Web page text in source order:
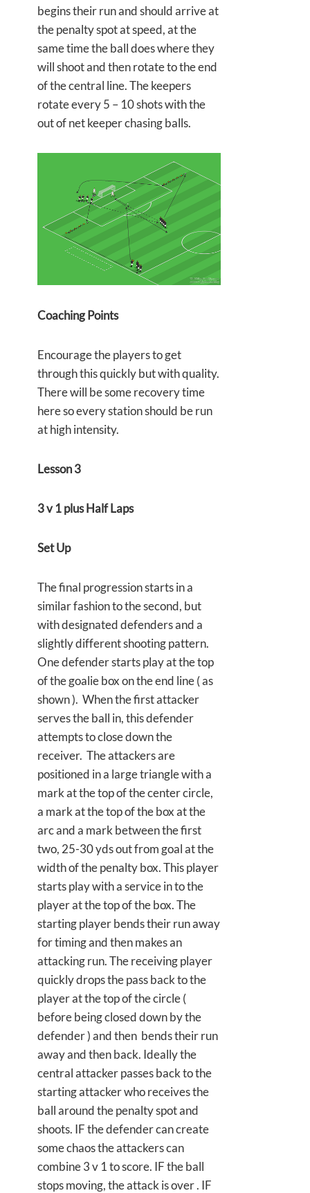
begins their run and should arrive at
the penalty spot at speed, at the
same time the ball does where they
will shoot and then rotate to the end
of the central line. The keepers
rotate every 5 – 10 shots with the
out of net keeper chasing balls.
Coaching Points
Encourage the players to get
through this quickly but with quality.
There will be some recovery time
here so every station should be run
at high intensity.
Lesson 3
3 v 1 plus Half Laps
Set Up
The final progression starts in a
similar fashion to the second, but
with designated defenders and a
slightly different shooting pattern.
One defender starts play at the top
of the goalie box on the end line ( as
shown ). When the first attacker
serves the ball in, this defender
attempts to close down the
receiver. The attackers are
positioned in a large triangle with a
mark at the top of the center circle,
a mark at the top of the box at the
arc and a mark between the first
two, 25-30 yds out from goal at the
width of the penalty box. This player
starts play with a service in to the
player at the top of the box. The
starting player bends their run away
for timing and then makes an
attacking run. The receiving player
quickly drops the pass back to the
player at the top of the circle (
before being closed down by the
defender ) and then bends their run
away and then back. Ideally the
central attacker passes back to the
starting attacker who receives the
ball around the penalty spot and
shoots. IF the defender can create
some chaos the attackers can
combine 3 v 1 to score. IF the ball
stops moving, the attack is over . IF